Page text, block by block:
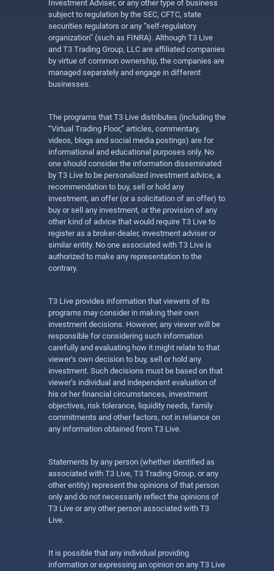
Investment Adviser, or any other type of business
subject to regulation by the SEC, CFTC, state
securities regulators or any “self-regulatory
organization” (such as FINRA). Although T3 Live
and T3 Trading Group, LLC are affiliated companies
by virtue of common ownership, the companies are
managed separately and engage in different
businesses.
The programs that T3 Live distributes (including the
“Virtual Trading Floor,” articles, commentary,
videos, blogs and social media postings) are for
informational and educational purposes only. No
one should consider the information disseminated
by T3 Live to be personalized investment advice, a
recommendation to buy, sell or hold any
investment, an offer (or a solicitation of an offer) to
buy or sell any investment, or the provision of any
other kind of advice that would require T3 Live to
register as a broker-dealer, investment adviser or
similar entity. No one associated with T3 Live is
authorized to make any representation to the
contrary.
T3 Live provides information that viewers of its
programs may consider in making their own
investment decisions. However, any viewer will be
responsible for considering such information
carefully and evaluating how it might relate to that
viewer’s own decision to buy, sell or hold any
investment. Such decisions must be based on that
viewer’s individual and independent evaluation of
his or her financial circumstances, investment
objectives, risk tolerance, liquidity needs, family
commitments and other factors, not in reliance on
any information obtained from T3 Live.
Statements by any person (whether identified as
associated with T3 Live, T3 Trading Group, or any
other entity) represent the opinions of that person
only and do not necessarily reflect the opinions of
T3 Live or any other person associated with T3
Live.
It is possible that any individual providing
information or expressing an opinion on any T3 Live